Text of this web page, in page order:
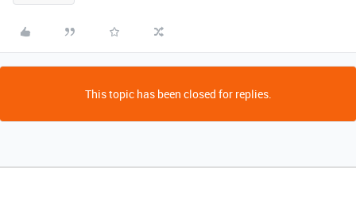
This topic has been closed for replies.